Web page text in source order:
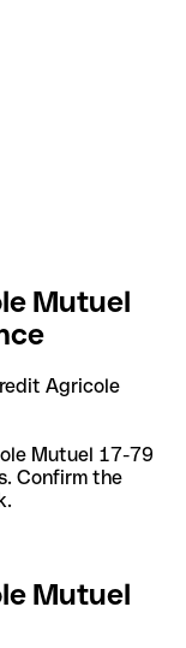
Mutuel
Agricole
Mutuel 17-79
Confirm the
Mutuel